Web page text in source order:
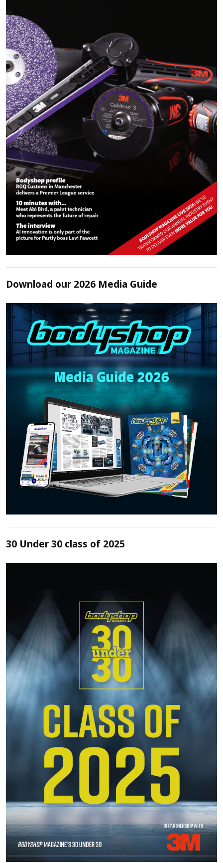
Download our 2026 Media Guide
30 Under 30 class of 2025